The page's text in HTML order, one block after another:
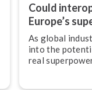
Could
Europe’s
As global
into the
real